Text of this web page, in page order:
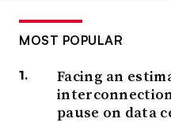
MOST POPULAR
Facing an
pause on data